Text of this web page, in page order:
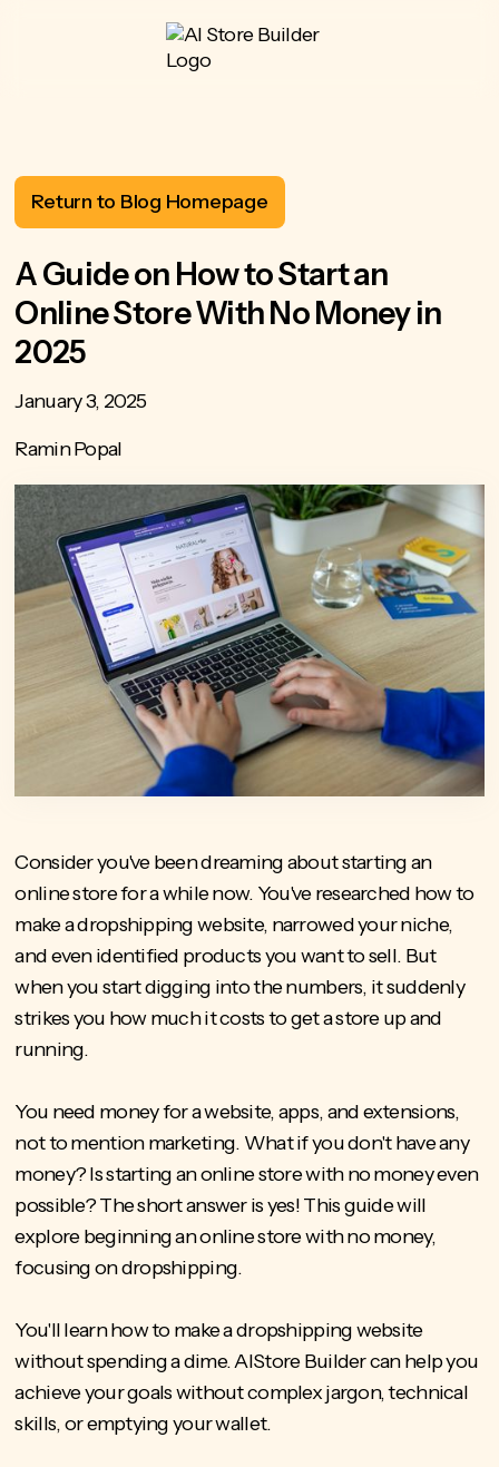
Return to Blog Homepage
A Guide on How to Start an
Online Store With No Money in
2025
January 3, 2025
Ramin Popal
Consider you've been dreaming about starting an
online store for a while now. You've researched how to
make a dropshipping website, narrowed your niche,
and even identified products you want to sell. But
when you start digging into the numbers, it suddenly
strikes you how much it costs to get a store up and
running.
You need money for a website, apps, and extensions,
not to mention marketing. What if you don't have any
money? Is starting an online store with no money even
possible? The short answer is yes! This guide will
explore beginning an online store with no money,
focusing on dropshipping.
You'll learnhow to make a dropshipping website
without spending a dime. AIStore Builder can help you
achieve your goals without complex jargon, technical
skills, or emptying your wallet.